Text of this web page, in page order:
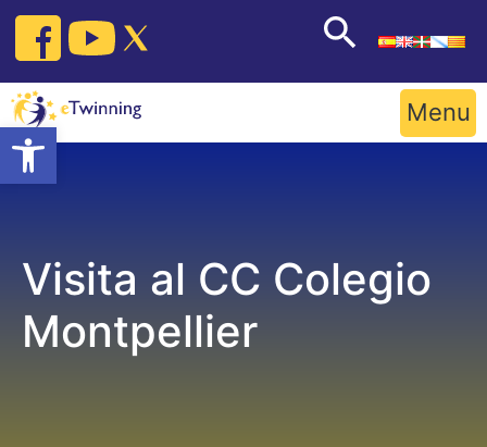
Open toolbar
Skip
content
Menu
Visita al CC Colegio
Montpellier